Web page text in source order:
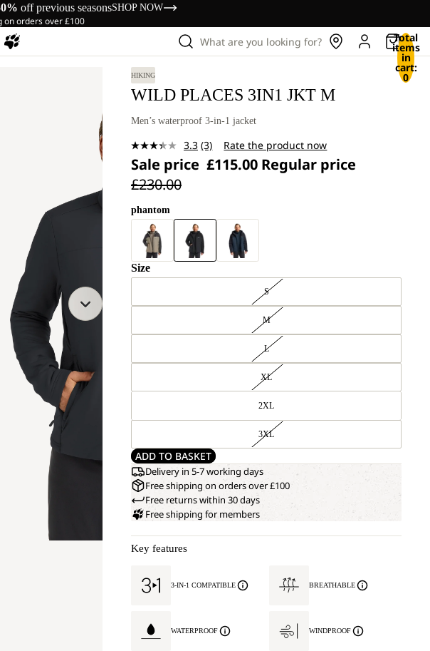
off previous seasonsSHOP NOW
on orders over £100
What are you looking for? Total
items
in
cart:
0
HIKING
WILD PLACES 3IN1 JKT M
Men’s waterproof 3-in-1 jacket
3.3 Read
3
Reviews.
(3) Rate the product now
Sale price £115.00 Regular price
£230.00
phantom
Size
S
M
L
XL
2XL
3XL
ADD TO BASKET
Delivery in 5-7 working days
Free shipping on orders over £100
Free returns within 30 days
Free shipping for members
Key features
3-IN-1 COMPATIBLE BREATHABLE
WATERPROOF WINDPROOF